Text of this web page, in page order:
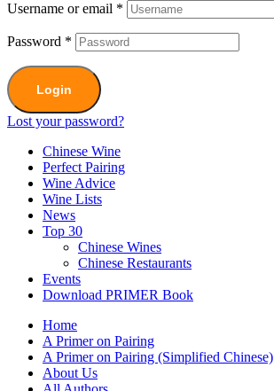
Username or email *
Password *
Login
Lost your password?
Chinese Wine
Perfect Pairing
Wine Advice
Wine Lists
News
Top 30
Chinese Wines
Chinese Restaurants
Events
Download PRIMER Book
Home
A Primer on Pairing
A Primer on Pairing (Simplified Chinese)
About Us